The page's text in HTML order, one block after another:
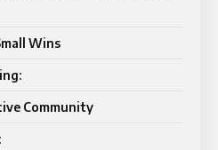
Wins
Community